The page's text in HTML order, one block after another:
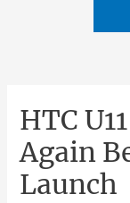
HTC
Again
Launch